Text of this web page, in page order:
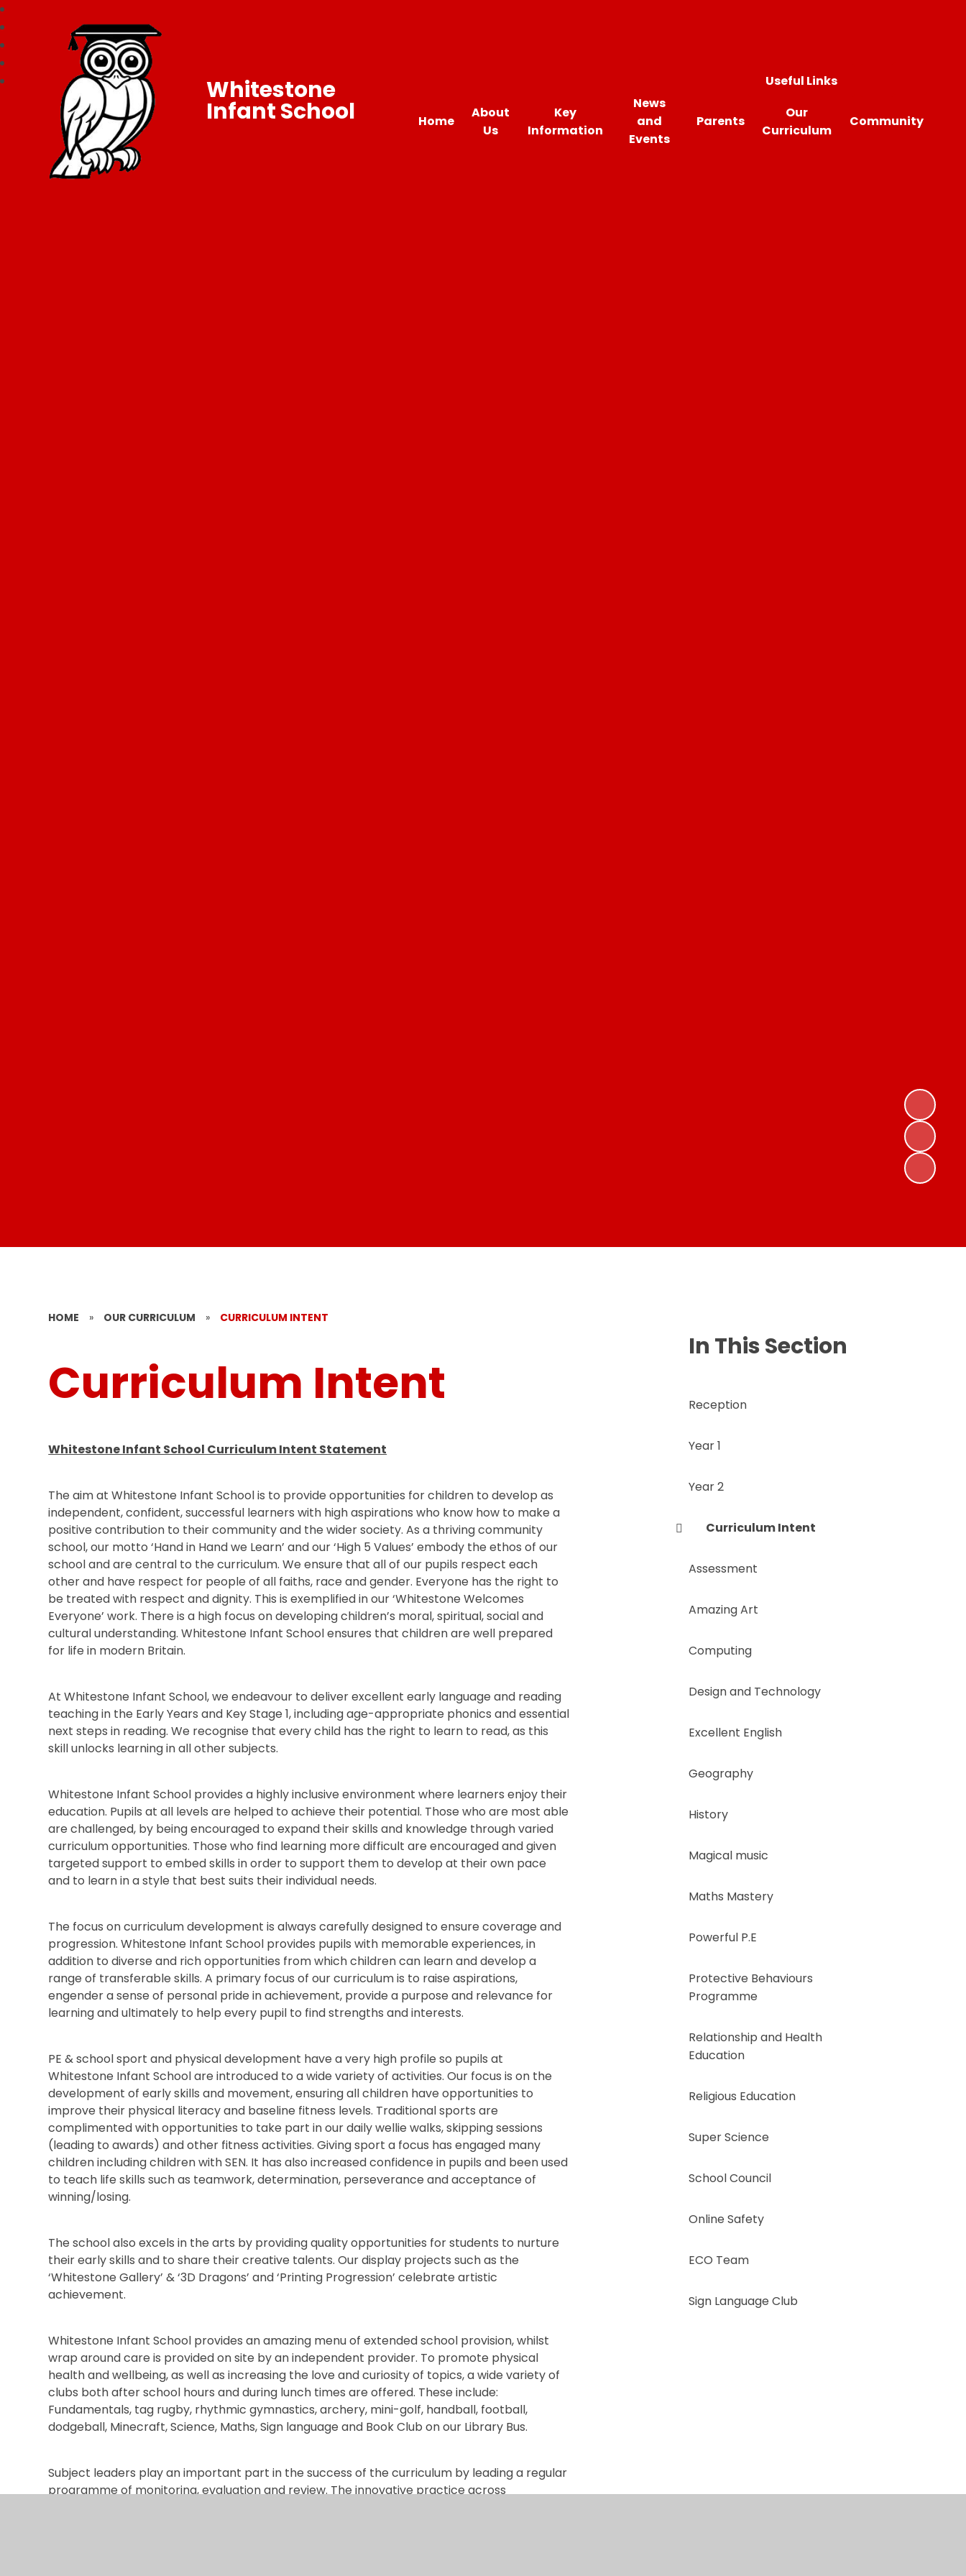
Useful Links
Home
About
Us
Key
Information
News
and
Events
Parents
Our
Curriculum
Community
Whitestone
Infant School
HOME » OUR CURRICULUM » CURRICULUM INTENT
Curriculum Intent
Whitestone Infant School Curriculum Intent Statement
The aim at Whitestone Infant School is to provide opportunities for children to develop as
independent, confident, successful learners with high aspirations who know how to make a
positive contribution to their community and the wider society. As a thriving community
school, our motto ‘Hand in Hand we Learn’ and our ‘High 5 Values’ embody the ethos of our
school and are central to the curriculum. We ensure that all of our pupils respect each
other and have respect for people of all faiths, race and gender. Everyone has the right to
be treated with respect and dignity. This is exemplified in our ‘Whitestone Welcomes
Everyone’ work. There is a high focus on developing children’s moral, spiritual, social and
cultural understanding. Whitestone Infant School ensures that children are well prepared
for life in modern Britain.
At Whitestone Infant School, we endeavour to deliver excellent early language and reading
teaching in the Early Years and Key Stage 1, including age-appropriate phonics and essential
next steps in reading. We recognise that every child has the right to learn to read, as this
skill unlocks learning in all other subjects.
Whitestone Infant School provides a highly inclusive environment where learners enjoy their
education. Pupils at all levels are helped to achieve their potential. Those who are most able
are challenged, by being encouraged to expand their skills and knowledge through varied
curriculum opportunities. Those who find learning more difficult are encouraged and given
targeted support to embed skills in order to support them to develop at their own pace
and to learn in a style that best suits their individual needs.
The focus on curriculum development is always carefully designed to ensure coverage and
progression. Whitestone Infant School provides pupils with memorable experiences, in
addition to diverse and rich opportunities from which children can learn and develop a
range of transferable skills. A primary focus of our curriculum is to raise aspirations,
engender a sense of personal pride in achievement, provide a purpose and relevance for
learning and ultimately to help every pupil to find strengths and interests.
PE & school sport and physical development have a very high profile so pupils at
Whitestone Infant School are introduced to a wide variety of activities. Our focus is on the
development of early skills and movement, ensuring all children have opportunities to
improve their physical literacy and baseline fitness levels. Traditional sports are
complimented with opportunities to take part in our daily wellie walks, skipping sessions
(leading to awards) and other fitness activities. Giving sport a focus has engaged many
children including children with SEN. It has also increased confidence in pupils and been used
to teach life skills such as teamwork, determination, perseverance and acceptance of
winning/losing.
The school also excels in the arts by providing quality opportunities for students to nurture
their early skills and to share their creative talents. Our display projects such as the
‘Whitestone Gallery’ & ‘3D Dragons’ and ‘Printing Progression’ celebrate artistic
achievement.
Whitestone Infant School provides an amazing menu of extended school provision, whilst
wrap around care is provided on site by an independent provider. To promote physical
health and wellbeing, as well as increasing the love and curiosity of topics, a wide variety of
clubs both after school hours and during lunch times are offered. These include:
Fundamentals, tag rugby, rhythmic gymnastics, archery, mini-golf, handball, football,
dodgeball, Minecraft, Science, Maths, Sign language and Book Club on our Library Bus.
Subject leaders play an important part in the success of the curriculum by leading a regular
programme of monitoring, evaluation and review. The innovative practice across
In This Section
Reception
Year 1
Year 2
Curriculum Intent
Assessment
Amazing Art
Computing
Design and Technology
Excellent English​
Geography
History ​
Magical music
Maths Mastery
Powerful P.E
Protective Behaviours
Programme
Relationship and Health
Education
Religious Education ​​​​​​​​​
Super Science
School Council
Online Safety
ECO Team
Sign Language Club